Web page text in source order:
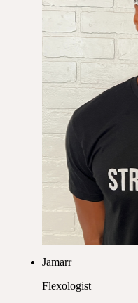
Jamarr
Flexologist